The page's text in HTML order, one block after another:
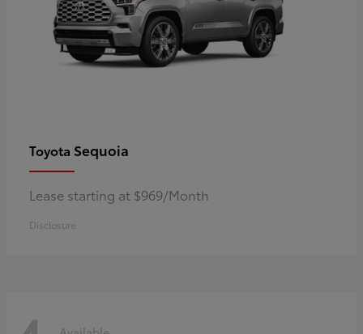
Toyota Sequoia
Lease starting at $969/Month
Disclosure